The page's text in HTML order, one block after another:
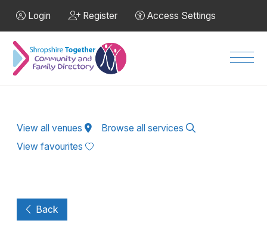
Login Register Access Settings
View all venues
Browse all services
View favourites
Back